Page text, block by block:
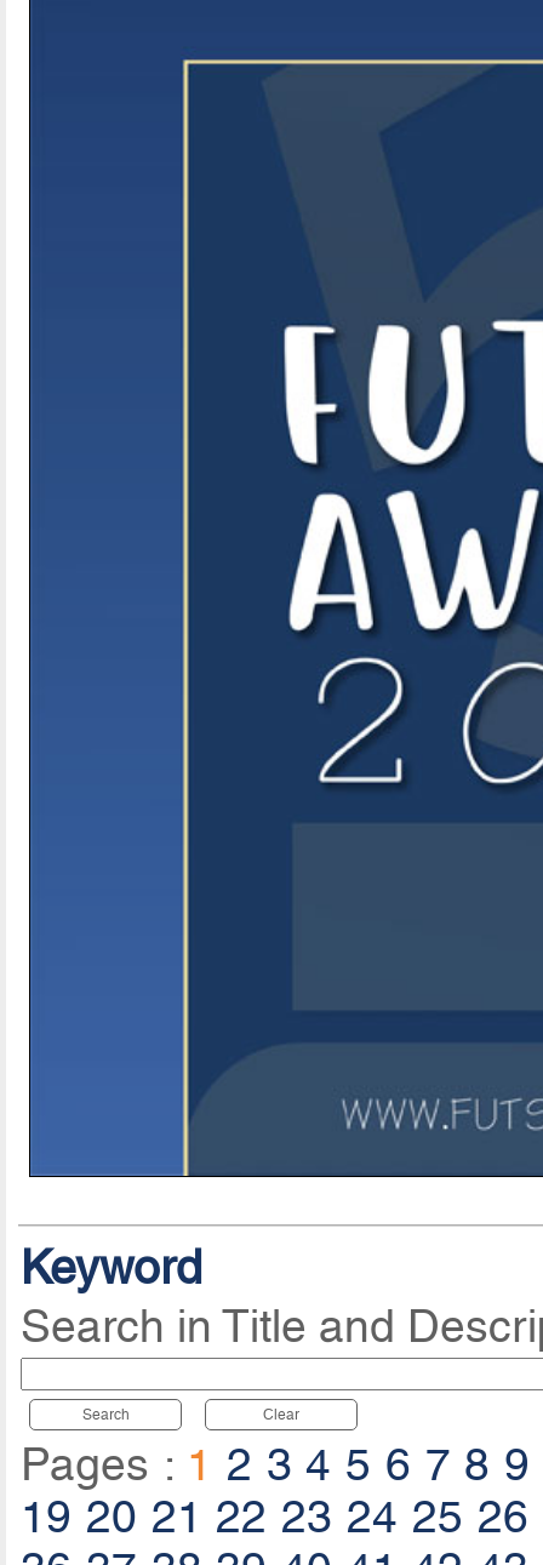
Keyword
Search in Title and
Search Clear
Pages : 1 2 3 4 5 6 7 8 9
19 20 21 22 23 24 25 26